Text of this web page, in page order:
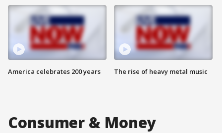
America celebrates 200 years The rise of heavy metal music
Consumer & Money